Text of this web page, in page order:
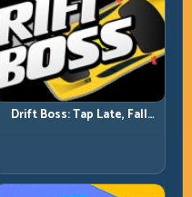
Drift Boss: Tap Late, Fall